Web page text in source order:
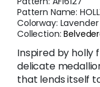
Pattern Name:
Colorway: Lavender
Collection:
Inspired by holly
delicate
that lends itself